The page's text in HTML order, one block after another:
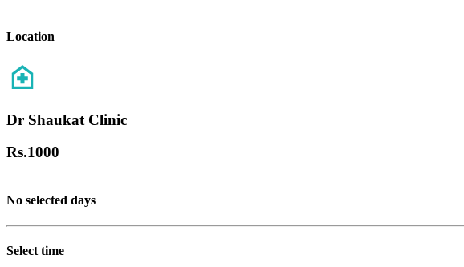
Location
Dr Shaukat Clinic
Rs.1000
No selected days
Select time